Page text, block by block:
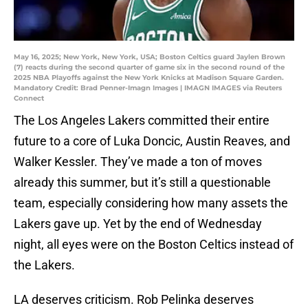
May 16, 2025; New York, New York, USA; Boston Celtics guard Jaylen Brown
(7) reacts during the second quarter of game six in the second round of the
2025 NBA Playoffs against the New York Knicks at Madison Square Garden.
Mandatory Credit: Brad Penner-Imagn Images | IMAGN IMAGES via Reuters
Connect
The Los Angeles Lakers committed their entire
future to a core of Luka Doncic, Austin Reaves, and
Walker Kessler. They’ve made a ton of moves
already this summer, but it’s still a questionable
team, especially considering how many assets the
Lakers gave up. Yet by the end of Wednesday
night, all eyes were on the Boston Celtics instead of
the Lakers.
LA deserves criticism. Rob Pelinka deserves